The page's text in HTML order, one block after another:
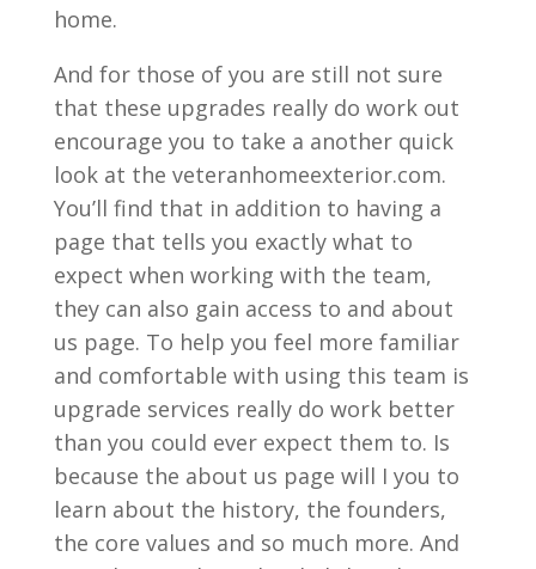
home.
And for those of you are still not sure
that these upgrades really do work out
encourage you to take a another quick
look at the veteranhomeexterior.com.
You’ll find that in addition to having a
page that tells you exactly what to
expect when working with the team,
they can also gain access to and about
us page. To help you feel more familiar
and comfortable with using this team is
upgrade services really do work better
than you could ever expect them to. Is
because the about us page will I you to
learn about the history, the founders,
the core values and so much more. And